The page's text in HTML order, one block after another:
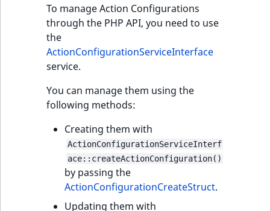
To manage Action Configurations
through the PHP API, you need to use
the
ActionConfigurationServiceInterface
service.
You can manage them using the
following methods:
Creating them with
ActionConfigurationServiceInterf
ace::createActionConfiguration()
by passing the
ActionConfigurationCreateStruct.
Updating them with